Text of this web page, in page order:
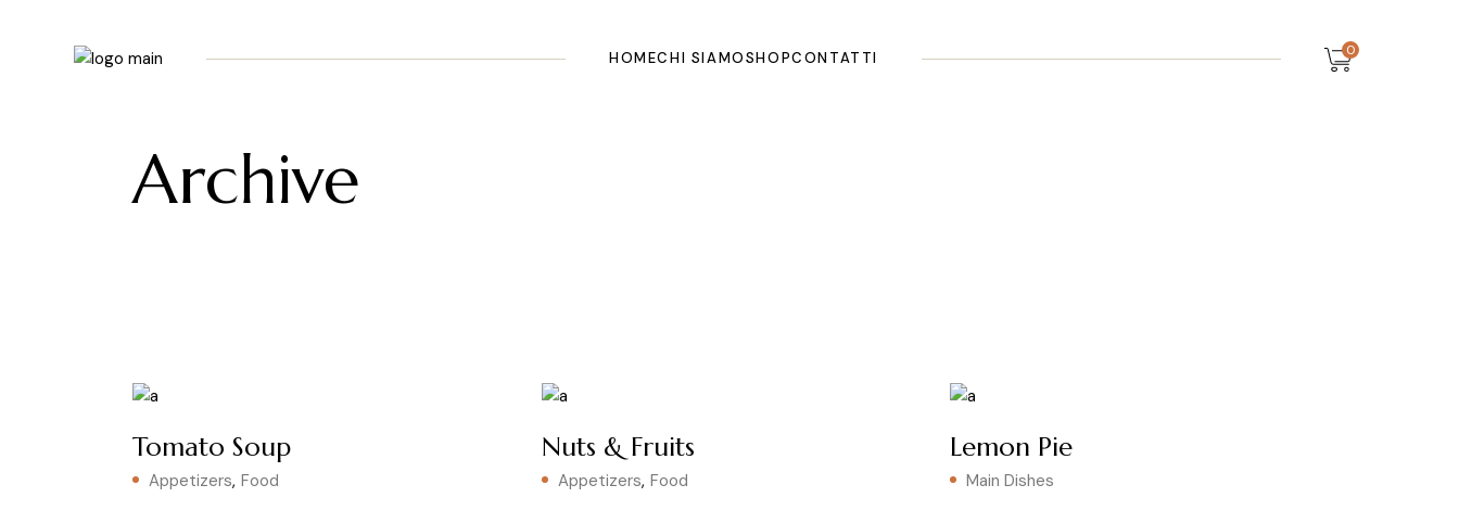
HOMECHI SIAMOSHOPCONTATTI 0
Archive
Tomato Soup
Appetizers Food
Nuts & Fruits
Appetizers Food
Lemon Pie
Main Dishes